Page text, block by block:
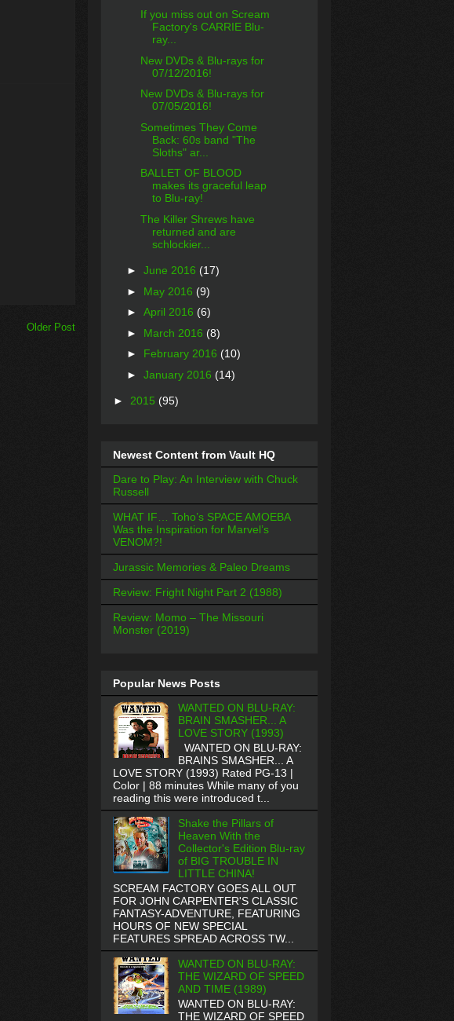
Older Post
If you miss out on Scream
Factory's CARRIE Blu-
ray...
New DVDs & Blu-rays for
07/12/2016!
New DVDs & Blu-rays for
07/05/2016!
Sometimes They Come
Back: 60s band "The
Sloths" ar...
BALLET OF BLOOD
makes its graceful leap
to Blu-ray!
The Killer Shrews have
returned and are
schlockier...
► June 2016 (17)
► May 2016 (9)
► April 2016 (6)
► March 2016 (8)
► February 2016 (10)
► January 2016 (14)
► 2015 (95)
Newest Content from Vault HQ
Dare to Play: An Interview with Chuck
Russell
WHAT IF… Toho’s SPACE AMOEBA
Was the Inspiration for Marvel’s
VENOM?!
Jurassic Memories & Paleo Dreams
Review: Fright Night Part 2 (1988)
Review: Momo – The Missouri
Monster (2019)
Popular News Posts
WANTED ON BLU-RAY:
BRAIN SMASHER... A
LOVE STORY (1993)
WANTED ON BLU-RAY:
BRAINS SMASHER... A
LOVE STORY (1993) Rated PG-13 |
Color | 88 minutes While many of you
reading this were introduced t...
Shake the Pillars of
Heaven With the
Collector's Edition Blu-ray
of BIG TROUBLE IN
LITTLE CHINA!
SCREAM FACTORY GOES ALL OUT
FOR JOHN CARPENTER'S CLASSIC
FANTASY-ADVENTURE, FEATURING
HOURS OF NEW SPECIAL
FEATURES SPREAD ACROSS TW...
WANTED ON BLU-RAY:
THE WIZARD OF SPEED
AND TIME (1989)
WANTED ON BLU-RAY:
THE WIZARD OF SPEED